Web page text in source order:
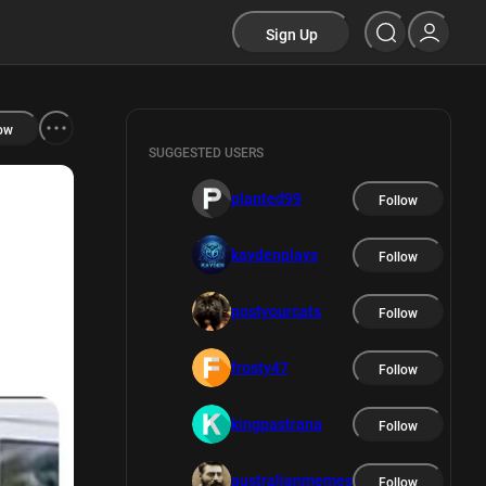
Sign Up
SUGGESTED USERS
planted99 Follow
kaydenplays Follow
postyourcats Follow
frosty47 Follow
kingpastrana Follow
australianmemes Follow